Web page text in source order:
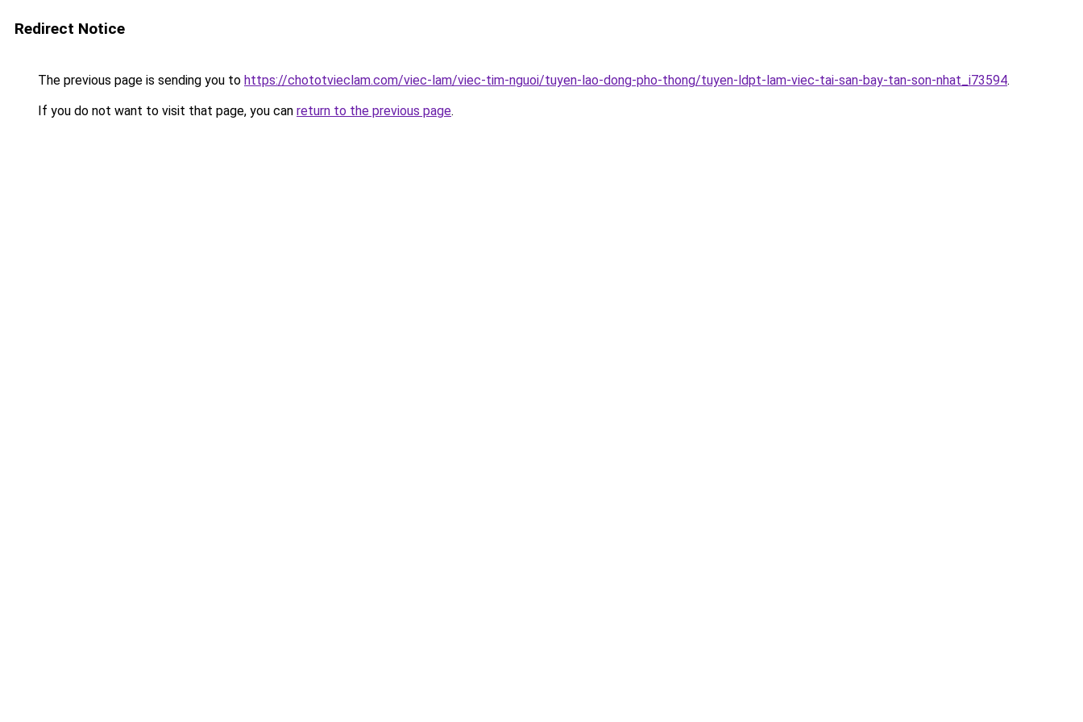
Redirect Notice
The previous page is sending you to https://chototvieclam.com/viec-lam/viec-tim-nguoi/tuyen-lao-dong-pho-thong/tuyen-ldpt-lam-viec-tai-san-bay-tan-son-nhat_i73594.
If you do not want to visit that page, you can return to the previous page.